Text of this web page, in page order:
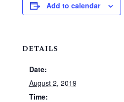
Add to calendar
DETAILS
Date:
August 2, 2019
Time: